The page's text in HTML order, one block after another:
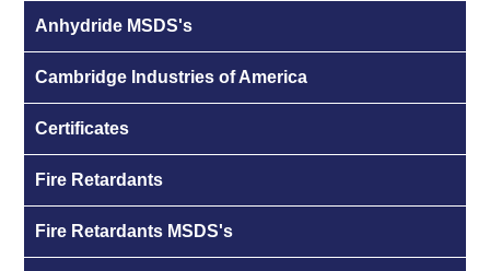
Anhydride MSDS's
Cambridge Industries of America
Certificates
Fire Retardants
Fire Retardants MSDS's